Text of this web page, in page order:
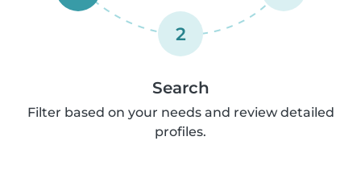
2
Search
Filter based on your needs and review detailed
profiles.